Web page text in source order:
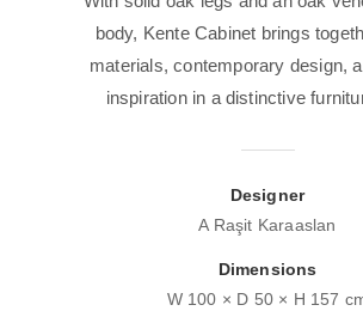
body, Kente Cabinet brings
materials, contemporary design,
inspiration in a distinctive
Designer
A Raşit Karaaslan
Dimensions
W 100 × D 50 × H 157